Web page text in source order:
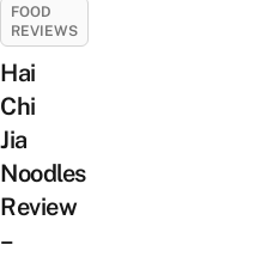
FOOD
REVIEWS
Hai
Chi
Jia
Noodles
Review
–